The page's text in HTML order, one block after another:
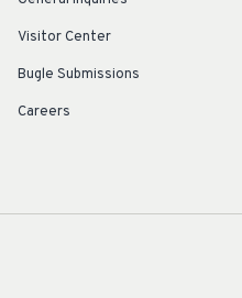
Visitor Center
Bugle Submissions
Careers